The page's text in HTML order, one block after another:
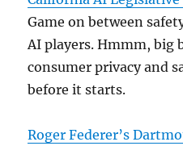
Game on between
AI players. Hmmm, big
consumer privacy and
before it starts.
Roger Federer’s